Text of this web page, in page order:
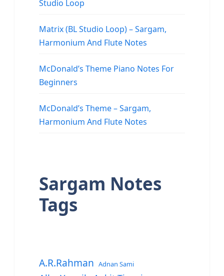
Studio Loop
Matrix (BL Studio Loop) – Sargam,
Harmonium And Flute Notes
McDonald’s Theme Piano Notes For
Beginners
McDonald’s Theme – Sargam,
Harmonium And Flute Notes
Sargam Notes
Tags
A.R.Rahman Adnan Sami